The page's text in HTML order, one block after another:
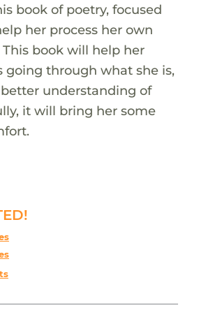
book of poetry, focused
her process her own
book will help her
going through what she is,
understanding of
it will bring her some